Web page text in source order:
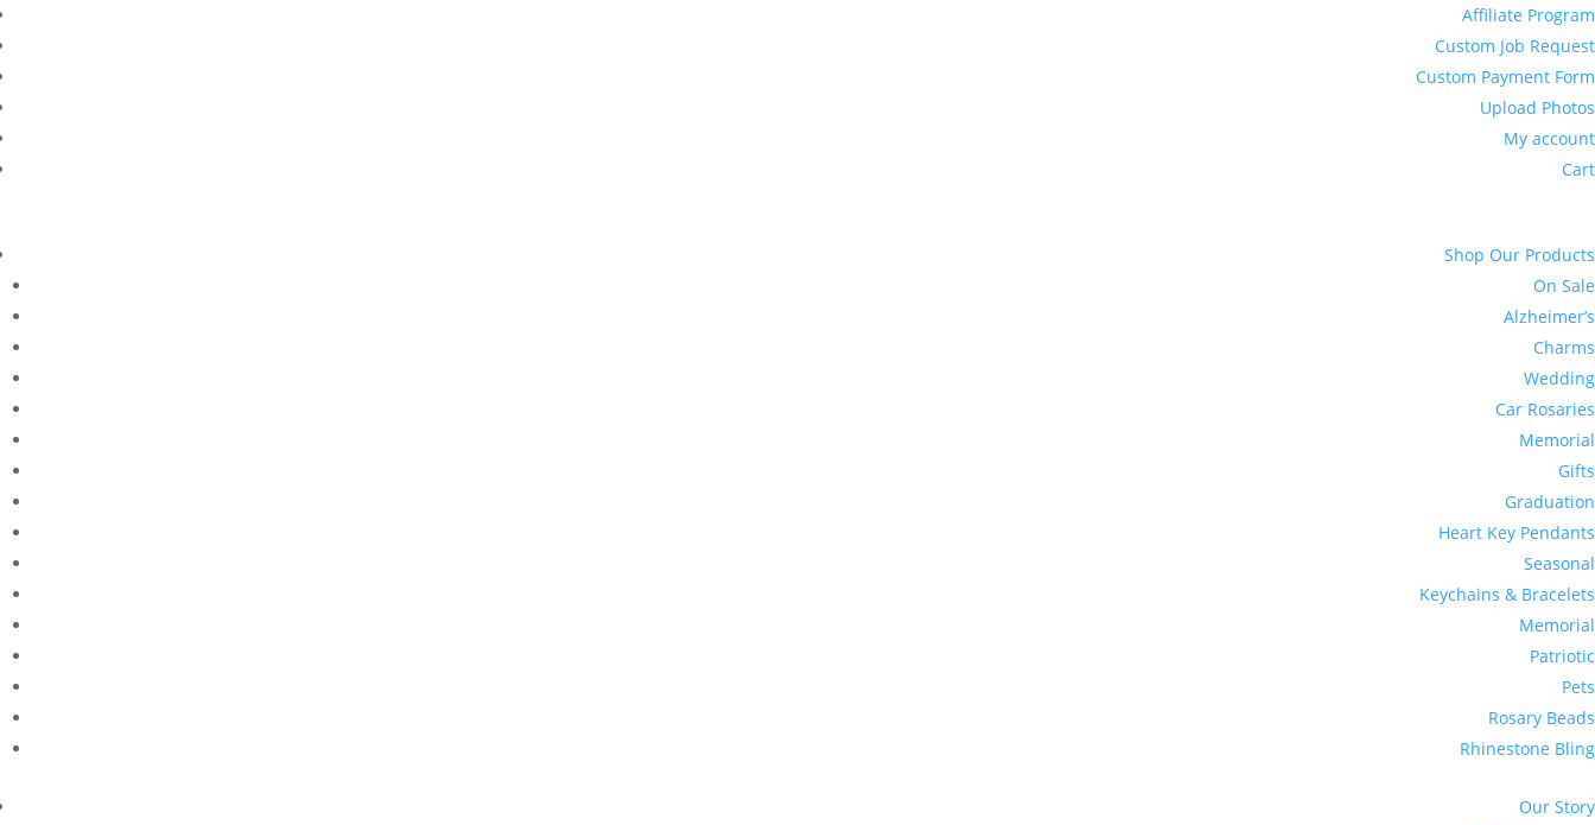
Affiliate Program
Custom Job Request
Custom Payment Form
Upload Photos
My account
Cart
Shop Our Products
On Sale
Alzheimer’s
Charms
Wedding
Car Rosaries
Memorial
Gifts
Graduation
Heart Key Pendants
Seasonal
Keychains & Bracelets
Memorial
Patriotic
Pets
Rosary Beads
Rhinestone Bling
Our Story